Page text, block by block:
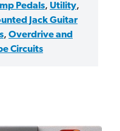
Pedals, Utility,
Jack Guitar
, Overdrive and
Circuits